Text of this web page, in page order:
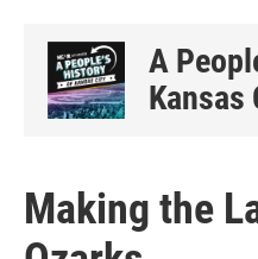
A
Kansas
Making the